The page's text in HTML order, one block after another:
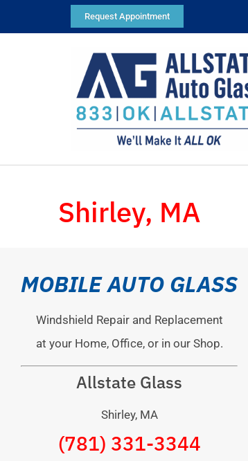
Request Appointment
Shirley, MA
MOBILE AUTO GLASS
Windshield Repair and Replacement
at your Home, Office, or in our Shop.
Allstate Glass
Shirley, MA
(781) 331-3344